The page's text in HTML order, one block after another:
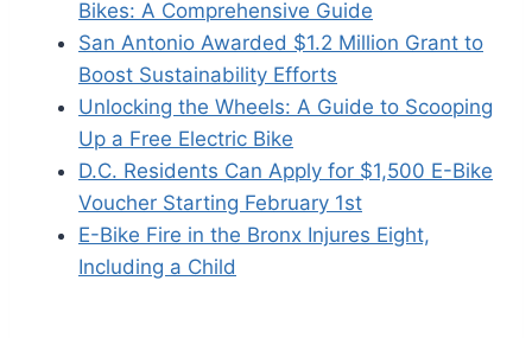
Bikes: A Comprehensive Guide
San Antonio Awarded $1.2 Million Grant to
Boost Sustainability Efforts
Unlocking the Wheels: A Guide to Scooping
Up a Free Electric Bike
D.C. Residents Can Apply for $1,500 E-Bike
Voucher Starting February 1st
E-Bike Fire in the Bronx Injures Eight,
Including a Child